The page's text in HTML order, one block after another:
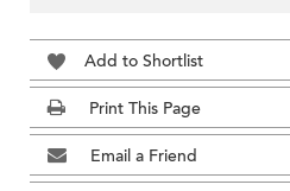
Add to Shortlist
Print This Page
Email a Friend